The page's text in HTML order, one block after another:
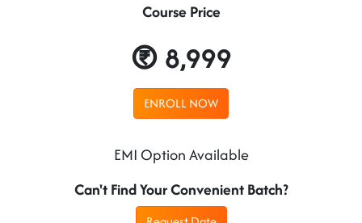
Course Price
8,999
ENROLL NOW
EMI Option Available
Can't Find Your Convenient Batch?